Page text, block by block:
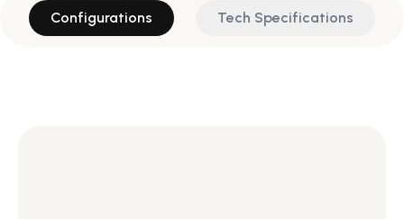
Configurations Tech Specifications